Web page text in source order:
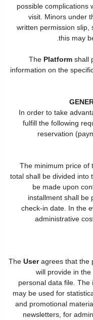
possible complications
visit. Minors under
written permission slip,
this may
The Platform shall
information on the
In order to take
fulfill the following
reservation
The minimum price of
total shall be divided into
be made upon
installment shall be
check-in date. In the
administrative
The Useragrees that the
will provide in
personal data file.
may be used for
and promotional
newsletters, for